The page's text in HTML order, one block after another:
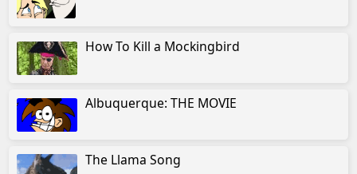
How To Kill a Mockingbird
Albuquerque: THE MOVIE
The Llama Song